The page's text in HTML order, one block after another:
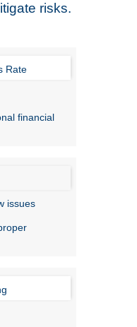
risks.
Rate
financial
issues